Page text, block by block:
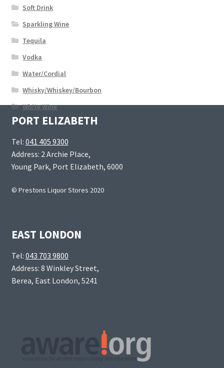
Soft Drink
Sparkling Wine
Tequila
Vodka
Water/Cordial
Whisky/Whiskey/Bourbon
White Wine
PORT ELIZABETH
Tel: 041 405 9300
Address: 2 Archie Place,
Young Park, Port Elizabeth, 6000
© Prestons Liquor Stores 2020
EAST LONDON
Tel: 043 703 9800
Address: 8 Winkley Street,
Berea, East London, 5241